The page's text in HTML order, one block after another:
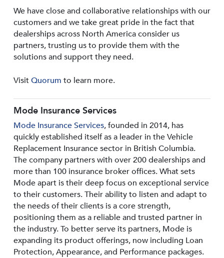
We have close and collaborative relationships with our
customers and we take great pride in the fact that
dealerships across North America consider us
partners, trusting us to provide them with the
solutions and support they need.
VisitQuorum to learn more.
Mode Insurance Services
Mode Insurance Services, founded in 2014, has
quickly established itself as a leader in the Vehicle
Replacement Insurance sector in British Columbia.
The company partners with over 200 dealerships and
more than 100 insurance broker offices. What sets
Mode apart is their deep focus on exceptional service
to their customers. Their ability to listen and adapt to
the needs of their clients is a core strength,
positioning them as a reliable and trusted partner in
the industry. To better serve its partners, Mode is
expanding its product offerings, now including Loan
Protection, Appearance, and Performance packages.